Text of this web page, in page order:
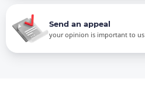
Send an appeal
your opinion is important to us